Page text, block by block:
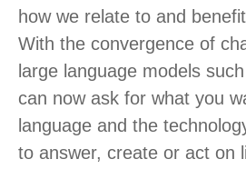
how we relate to and
With the convergence of
large language models
can now ask for what you
language and the
to answer, create or act on